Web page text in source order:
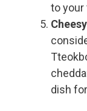
to your
dish